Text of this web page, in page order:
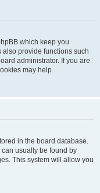
which keep you
provide functions such
administrator. If you are
may help.
in the board database.
usually be found by
This system will allow you